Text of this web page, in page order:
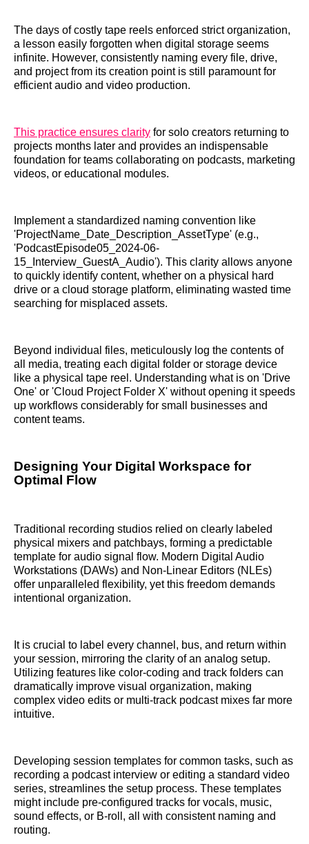
The days of costly tape reels enforced strict organization,
a lesson easily forgotten when digital storage seems
infinite. However, consistently naming every file, drive,
and project from its creation point is still paramount for
efficient audio and video production.
This practice ensures clarity for solo creators returning to
projects months later and provides an indispensable
foundation for teams collaborating on podcasts, marketing
videos, or educational modules.
Implement a standardized naming convention like
'ProjectName_Date_Description_AssetType' (e.g.,
'PodcastEpisode05_2024-06-
15_Interview_GuestA_Audio'). This clarity allows anyone
to quickly identify content, whether on a physical hard
drive or a cloud storage platform, eliminating wasted time
searching for misplaced assets.
Beyond individual files, meticulously log the contents of
all media, treating each digital folder or storage device
like a physical tape reel. Understanding what is on 'Drive
One' or 'Cloud Project Folder X' without opening it speeds
up workflows considerably for small businesses and
content teams.
Designing Your Digital Workspace for
Optimal Flow
Traditional recording studios relied on clearly labeled
physical mixers and patchbays, forming a predictable
template for audio signal flow. Modern Digital Audio
Workstations (DAWs) and Non-Linear Editors (NLEs)
offer unparalleled flexibility, yet this freedom demands
intentional organization.
It is crucial to label every channel, bus, and return within
your session, mirroring the clarity of an analog setup.
Utilizing features like color-coding and track folders can
dramatically improve visual organization, making
complex video edits or multi-track podcast mixes far more
intuitive.
Developing session templates for common tasks, such as
recording a podcast interview or editing a standard video
series, streamlines the setup process. These templates
might include pre-configured tracks for vocals, music,
sound effects, or B-roll, all with consistent naming and
routing.